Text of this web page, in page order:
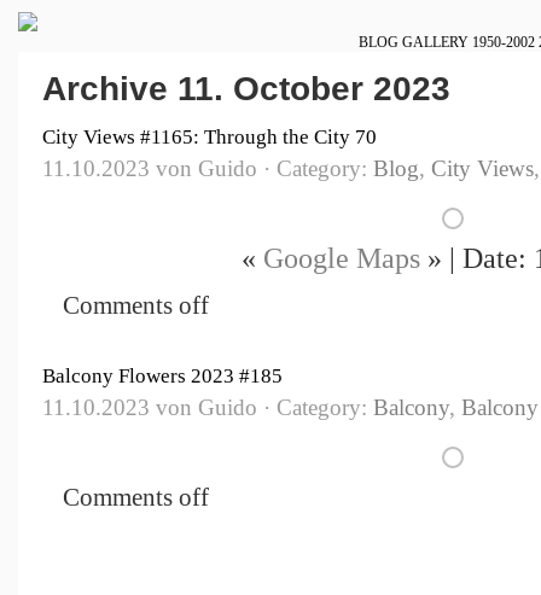
BLOG GALLERY 1950-2002
Archive 11. October 2023
City Views #1165: Through the City 70
11.10.2023 von Guido · Category: Blog, City Views
« Google Maps » | Date:
Comments off
Balcony Flowers 2023 #185
11.10.2023 von Guido · Category: Balcony,
Comments off